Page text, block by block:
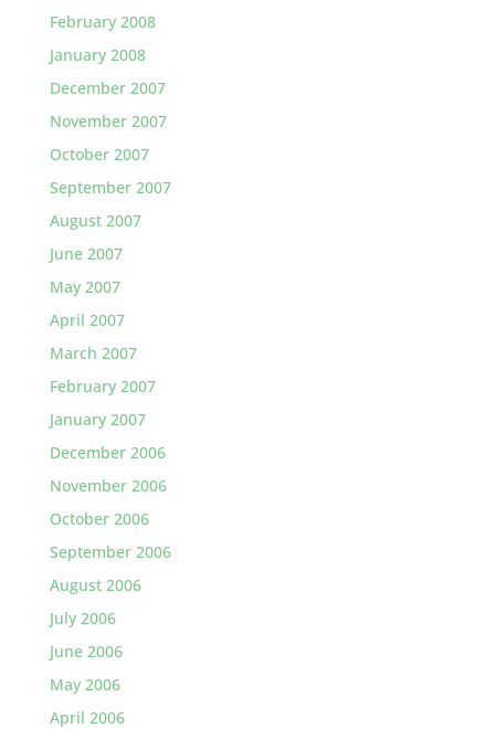
February 2008
January 2008
December 2007
November 2007
October 2007
September 2007
August 2007
June 2007
May 2007
April 2007
March 2007
February 2007
January 2007
December 2006
November 2006
October 2006
September 2006
August 2006
July 2006
June 2006
May 2006
April 2006